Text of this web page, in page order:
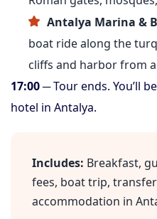
Antalya Marina &
boat ride along the
cliffs and harbor from
17:00─ Tour ends. You’ll
hotel in Antalya.
Includes: Breakfast,
fees, boat trip,
accommodation in